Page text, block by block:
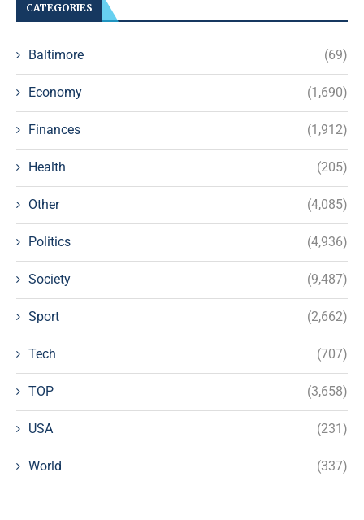
CATEGORIES
Baltimore (69)
Economy (1,690)
Finances (1,912)
Health (205)
Other (4,085)
Politics (4,936)
Society (9,487)
Sport (2,662)
Tech (707)
TOP (3,658)
USA (231)
World (337)